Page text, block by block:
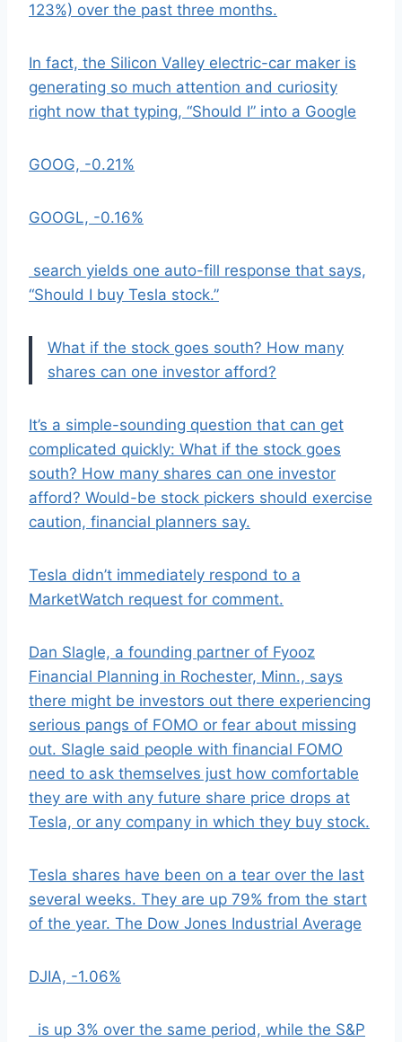
123%) over the past three months.
In fact, the Silicon Valley electric-car maker is
generating so much attention and curiosity
right now that typing, “Should I” into a Google
GOOG, -0.21%
GOOGL, -0.16%
search yields one auto-fill response that says,
“Should I buy Tesla stock.”
What if the stock goes south? How many
shares can one investor afford?
It’s a simple-sounding question that can get
complicated quickly: What if the stock goes
south? How many shares can one investor
afford? Would-be stock pickers should exercise
caution, financial planners say.
Tesla didn’t immediately respond to a
MarketWatch request for comment.
Dan Slagle, a founding partner of Fyooz
Financial Planning in Rochester, Minn., says
there might be investors out there experiencing
serious pangs of FOMO or fear about missing
out. Slagle said people with financial FOMO
need to ask themselves just how comfortable
they are with any future share price drops at
Tesla, or any company in which they buy stock.
Tesla shares have been on a tear over the last
several weeks. They are up 79% from the start
of the year. The Dow Jones Industrial Average
DJIA, -1.06%
is up 3% over the same period, while the S&P